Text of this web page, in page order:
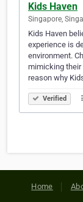
Kids Haven
Singapore,
Kids Haven
experience is
environment.
mimicking their
reason why
Verified
Home